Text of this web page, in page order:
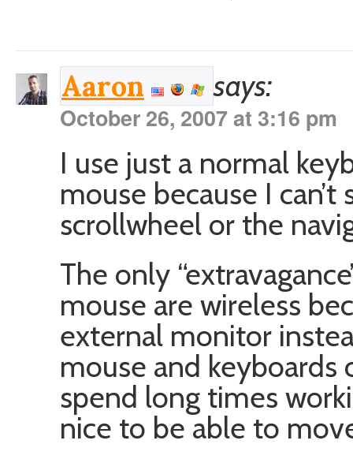
Aaron says:
October 26, 2007 at 3:16 pm
I use just a normal
mouse because I
scrollwheel or the
The only
mouse are wireless
external monitor
mouse and keyboards
spend long times
nice to be able to